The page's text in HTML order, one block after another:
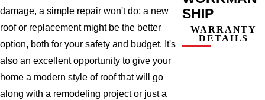
damage, a simple repair won't do; a new
roof or replacement might be the better
option, both for your safety and budget. It's
also an excellent opportunity to give your
home a modern style of roof that will go
along with a remodeling project or just a
SHIP
WARRANTY
DETAILS